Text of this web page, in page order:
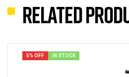
Related
5% OFF IN STOCK